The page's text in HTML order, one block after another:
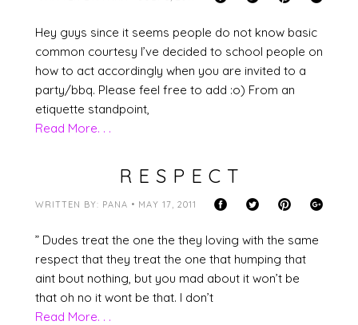
Hey guys since it seems people do not know basic
common courtesy I’ve decided to school people on
how to act accordingly when you are invited to a
party/bbq. Please feel free to add :o) From an
etiquette standpoint,
Read More. . .
R E S P E C T
WRITTEN BY: PANA • MAY 17, 2011
” Dudes treat the one the they loving with the same
respect that they treat the one that humping that
aint bout nothing, but you mad about it won’t be
that oh no it wont be that. I don’t
Read More. . .